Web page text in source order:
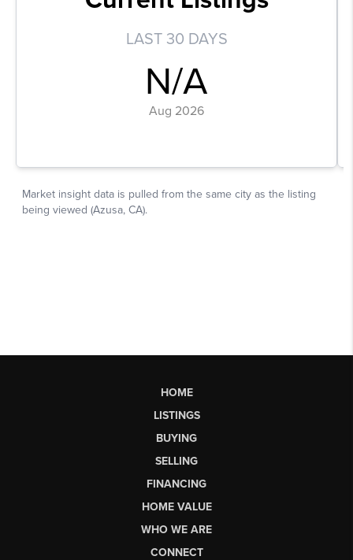
HOME
LISTINGS
BUYING
SELLING
FINANCING
HOME VALUE
WHO WE ARE
CONNECT